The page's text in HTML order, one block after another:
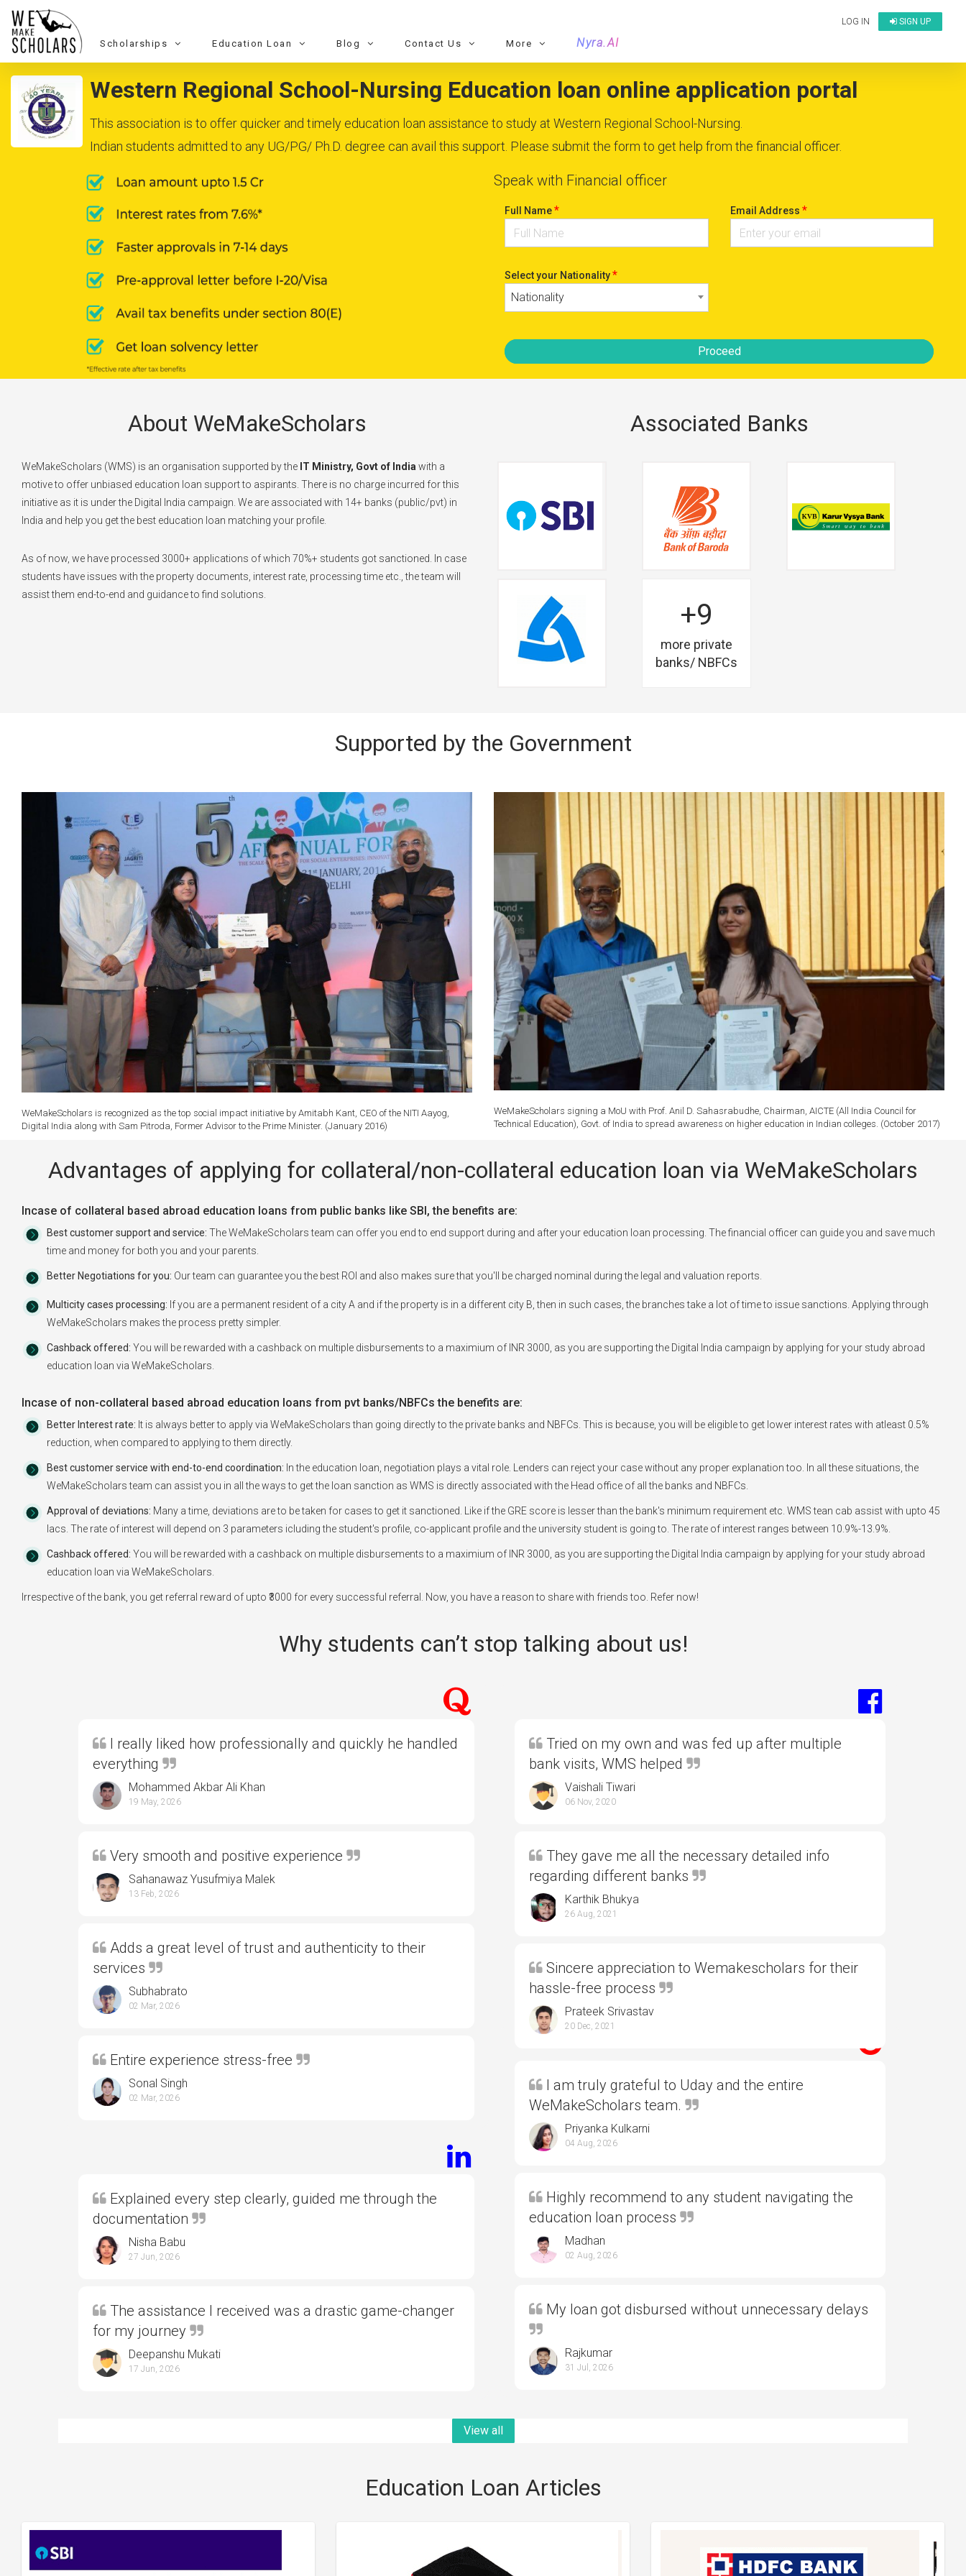
LOG IN SIGN UP
Scholarships Education Loan Blog Contact Us More Nyra.AI
Western Regional School-Nursing Education loan online application portal
This association is to offer quicker and timely education loan assistance to study at Western Regional School-Nursing.
Indian students admitted to any UG/PG/ Ph.D. degree can avail this support. Please submit the form to get help from the financial officer.
Speak with Financial officer
Full Name* Email Address *
Select your Nationality*
Nationality
Proceed
About WeMakeScholars
WeMakeScholars (WMS) is an organisation supported by the IT Ministry, Govt of India with a
motive to offer unbiased education loan support to aspirants. There is no charge incurred for this
initiative as it is under the Digital India campaign. We are associated with 14+ banks (public/pvt) in
India and help you get the best education loan matching your profile.
As of now, we have processed 3000+ applications of which 70%+ students got sanctioned. In case
students have issues with the property documents, interest rate, processing time etc., the team will
assist them end-to-end and guidance to find solutions.
Associated Banks
+9
more private
banks/ NBFCs
Supported by the Government
WeMakeScholars is recognized as the top social impact initiative by Amitabh Kant, CEO of the NITI Aayog,
Digital India along with Sam Pitroda, Former Advisor to the Prime Minister. (January 2016)
WeMakeScholars signing a MoU with Prof. Anil D. Sahasrabudhe, Chairman, AICTE (All India Council for
Technical Education), Govt. of India to spread awareness on higher education in Indian colleges. (October 2017)
Advantages of applying for collateral/non-collateral education loan via WeMakeScholars
Incase of collateral based abroad education loans from public banks like SBI, the benefits are:
Best customer support and service: The WeMakeScholars team can offer you end to end support during and after your education loan processing. The financial officer can guide you and save much
time and money for both you and your parents.
Better Negotiations for you: Our team can guarantee you the best ROI and also makes sure that you'll be charged nominal during the legal and valuation reports.
Multicity cases processing: If you are a permanent resident of a city A and if the property is in a different city B, then in such cases, the branches take a lot of time to issue sanctions. Applying through
WeMakeScholars makes the process pretty simpler.
Cashback offered: You will be rewarded with a cashback on multiple disbursements to a maximium of INR 3000, as you are supporting the Digital India campaign by applying for your study abroad
education loan via WeMakeScholars.
Incase of non-collateral based abroad education loans from pvt banks/NBFCs the benefits are:
Better Interest rate: It is always better to apply via WeMakeScholars than going directly to the private banks and NBFCs. This is because, you will be eligible to get lower interest rates with atleast 0.5%
reduction, when compared to applying to them directly.
Best customer service with end-to-end coordination: In the education loan, negotiation plays a vital role. Lenders can reject your case without any proper explanation too. In all these situations, the
WeMakeScholars team can assist you in all the ways to get the loan sanction as WMS is directly associated with the Head office of all the banks and NBFCs.
Approval of deviations: Many a time, deviations are to be taken for cases to get it sanctioned. Like if the GRE score is lesser than the bank's minimum requirement etc. WMS tean cab assist with upto 45
lacs. The rate of interest will depend on 3 parameters icluding the student's profile, co-applicant profile and the university student is going to. The rate of interest ranges between 10.9%-13.9%.
Cashback offered: You will be rewarded with a cashback on multiple disbursements to a maximium of INR 3000, as you are supporting the Digital India campaign by applying for your study abroad
education loan via WeMakeScholars.
Irrespective of the bank, you get referral reward of upto ₹3000 for every successful referral. Now, you have a reason to share with friends too. Refer now!
Why students can’t stop talking about us!
I really liked how professionally and quickly he handled
everything
Mohammed Akbar Ali Khan
19 May, 2026
Very smooth and positive experience
Sahanawaz Yusufmiya Malek
13 Feb, 2026
Adds a great level of trust and authenticity to their
services
Subhabrato
02 Mar, 2026
Entire experience stress-free
Sonal Singh
02 Mar, 2026
Tried on my own and was fed up after multiple
bank visits, WMS helped
Vaishali Tiwari
06 Nov, 2020
They gave me all the necessary detailed info
regarding different banks
Karthik Bhukya
26 Aug, 2021
Sincere appreciation to Wemakescholars for their
hassle-free process
Prateek Srivastav
20 Dec, 2021
Explained every step clearly, guided me through the
documentation
Nisha Babu
27 Jun, 2026
The assistance I received was a drastic game-changer
for my journey
Deepanshu Mukati
17 Jun, 2026
I am truly grateful to Uday and the entire
WeMakeScholars team.
Priyanka Kulkarni
04 Aug, 2026
Highly recommend to any student navigating the
education loan process
Madhan
02 Aug, 2026
My loan got disbursed without unnecessary delays
Rajkumar
31 Jul, 2026
View all
Education Loan Articles